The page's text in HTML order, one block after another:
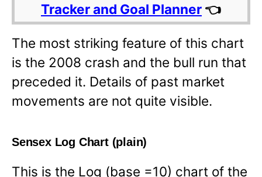
Tracker and Goal Planner 👈
The most striking feature of this chart
is the 2008 crash and the bull run that
preceded it. Details of past market
movements are not quite visible.
Sensex Log Chart (plain)
This is the Log (base =10) chart of the